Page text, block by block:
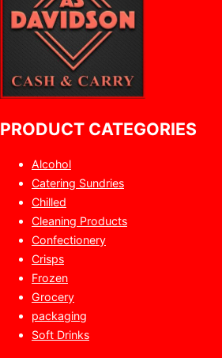
PRODUCT CATEGORIES
Alcohol
Catering Sundries
Chilled
Cleaning Products
Confectionery
Crisps
Frozen
Grocery
packaging
Soft Drinks